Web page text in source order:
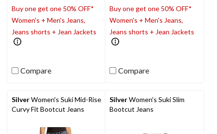
Buy one get one 50% OFF*
Women's + Men's Jeans,
Jeans shorts + Jean Jackets
Compare
Buy one get one 50% OFF*
Women's + Men's Jeans,
Jeans shorts + Jean Jackets
Compare
SilverWomen's Suki Mid-Rise
Curvy Fit Bootcut Jeans
SilverWomen's Suki Slim
Bootcut Jeans